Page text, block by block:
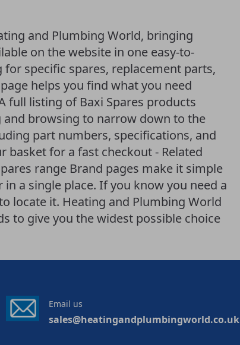
and Plumbing World, bringing
on the website in one easy-to-
specific spares, replacement parts,
helps you find what you need
full listing of Baxi Spares products
browsing to narrow down to the
part numbers, specifications, and
basket for a fast checkout - Related
range Brand pages make it simple
a single place. If you know you need a
locate it. Heating and Plumbing World
to give you the widest possible choice
Email us
sales@heatingandplumbingworld.co.uk